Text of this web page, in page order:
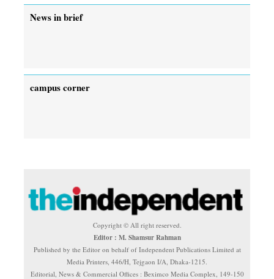
News in brief
campus corner
Copyright © All right reserved.
Editor : M. Shamsur Rahman
Published by the Editor on behalf of Independent Publications Limited at
Media Printers, 446/H, Tejgaon I/A, Dhaka-1215.
Editorial, News & Commercial Offices : Beximco Media Complex, 149-150